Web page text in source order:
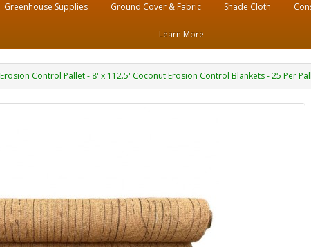
Greenhouse Supplies Ground Cover & Fabric Shade Cloth
Learn More
Erosion Control Pallet - 8' x 112.5' Coconut Erosion Control Blankets - 25 Per